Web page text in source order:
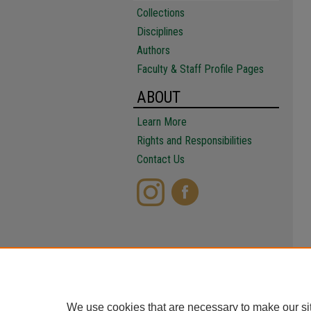
Collections
Disciplines
Authors
Faculty & Staff Profile Pages
ABOUT
Learn More
Rights and Responsibilities
Contact Us
We use cookies that are necessary to make our